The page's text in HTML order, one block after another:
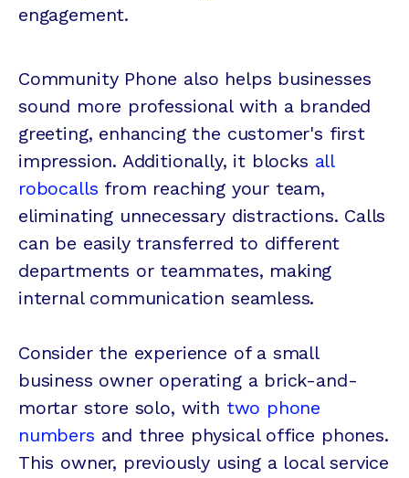
engagement.
Community Phone also helps businesses
sound more professional with a branded
greeting, enhancing the customer's first
impression. Additionally, it blocks all
robocalls from reaching your team,
eliminating unnecessary distractions. Calls
can be easily transferred to different
departments or teammates, making
internal communication seamless.
Consider the experience of a small
business owner operating a brick-and-
mortar store solo, with two phone
numbers and three physical office phones.
This owner, previously using a local service